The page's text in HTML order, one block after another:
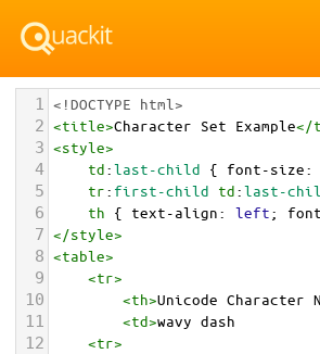
1 <!DOCTYPE html>
2 <title>Character Set Example</
3 <style>
4 td:last-child { font-size:
5 tr: first-child td:last-
6 th { text-align: left;
7 </style>
8 <table>
9 <tr>
10 <th>Unicode Character
11 <td>wavy dash
12 <tr>